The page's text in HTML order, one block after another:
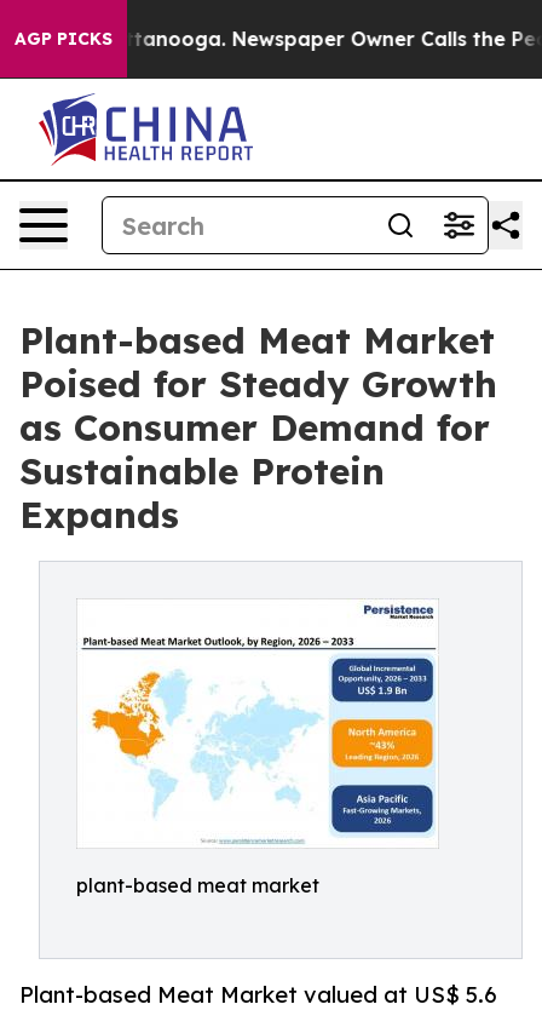
AGP PICKS Newspaper Owner Calls the People
Plant-based Meat Market
Poised for Steady Growth
as Consumer Demand for
Sustainable Protein
Expands
plant-based meat market
Plant-based Meat Market valued at US$ 5.6